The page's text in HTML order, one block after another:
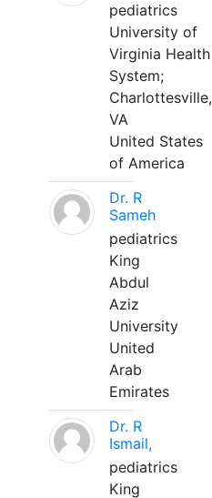
pediatrics
University of
Virginia Health
System;
Charlottesville,
VA
United States
of America
Dr. R
Sameh
pediatrics
King
Abdul
Aziz
University
United
Arab
Emirates
Dr. R
Ismail,
pediatrics
King